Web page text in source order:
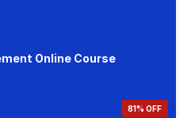
Online Course
81% OFF